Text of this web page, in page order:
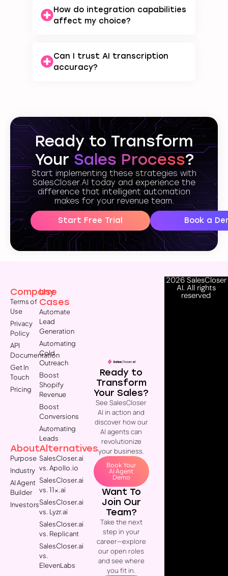
How do integration capabilities
affect my choice?
Can I trust AI transcription
accuracy?
Ready to Transform
YourSales Process?
Start implementing these strategies with
SalesCloser.AI today and experience the
difference that intelligent automation
makes for your revenue team.
Start Free Trial Book a
Company
Terms of
Use
Privacy
Policy
API
Documentation
Get In
Touch
Pricing
About
Purpose
Industry
AI Agent
Builder
Investors
Use
Cases
Automate
Lead
Generation
Automating
Cold
Outreach
Boost
Shopify
Revenue
Boost
Conversions
Automating
Leads
Alternatives
SalesCloser.ai
vs. Apollo.io
SalesCloser.ai
vs. 11x.ai
SalesCloser.ai
vs. Lyzr.ai
SalesCloser.ai
vs. Replicant
SalesCloser.ai
vs.
ElevenLabs
Ready to
Transform
Your Sales?
See SalesCloser
AI in action and
discover how our
AI agents can
revolutionize
your business.
Book Your
AI Agent
Demo
Want To
Join Our
Team?
Take the next
step in your
career—explore
our open roles
and see where
you fit in.
2026 SalesCloser
AI. All rights
reserved